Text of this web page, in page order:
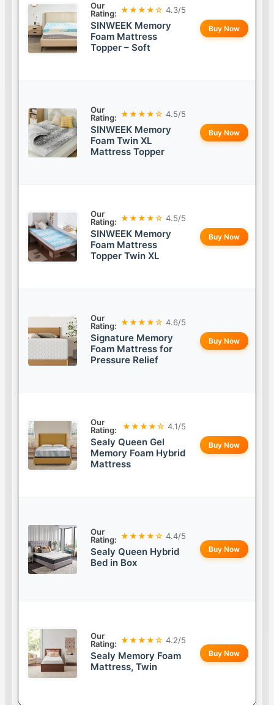
Our
Rating: ★★★★☆ 4.3/5
SINWEEK Memory
Foam Mattress
Topper – Soft
Buy Now
Our
Rating: ★★★★☆ 4.5/5
SINWEEK Memory
Foam Twin XL
Mattress Topper
Buy Now
Our
Rating: ★★★★☆ 4.5/5
SINWEEK Memory
Foam Mattress
Topper Twin XL
Buy Now
Our
Rating: ★★★★☆ 4.6/5
Signature Memory
Foam Mattress for
Pressure Relief
Buy Now
Our
Rating:
★★★★☆ 4.1/5
Sealy Queen Gel
Memory Foam Hybrid
Mattress
Buy Now
Our
Rating: ★★★★☆ 4.4/5
Sealy Queen Hybrid
Bed in Box
Buy Now
Our
Rating: ★★★★☆ 4.2/5
Sealy Memory Foam
Mattress, Twin
Buy Now